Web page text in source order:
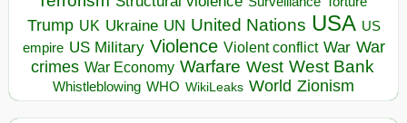
Trump UK Ukraine UN United Nations USA US
empire US Military Violence Violent conflict War War
crimes War Economy Warfare West West Bank
Whistleblowing WHO WikiLeaks World Zionism